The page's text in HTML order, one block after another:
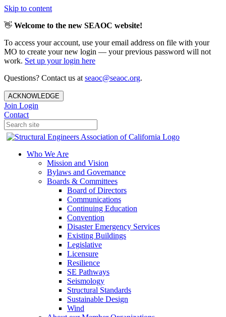
Skip to content
👋 Welcome to the new SEAOC website!
To access your account, use your email address on file with your
MO to create your new login — your previous password will not
work. Set up your login here
Questions? Contact us at seaoc@seaoc.org.
ACKNOWLEDGE
Join Login
Contact
Who We Are
Mission and Vision
Bylaws and Governance
Boards & Committees
Board of Directors
Communications
Continuing Education
Convention
Disaster Emergency Services
Existing Buildings
Legislative
Licensure
Resilience
SE Pathways
Seismology
Structural Standards
Sustainable Design
Wind